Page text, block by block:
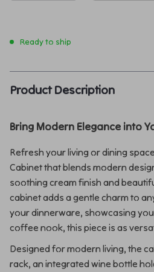
Ready to ship
Product Description
Bring Modern Elegance into
Refresh your living or dining
Cabinet that blends modern
soothing cream finish and
cabinet adds a gentle charm to
your dinnerware, showcasing
coffee nook, this piece is as
Designed for modern living, the
rack, an integrated wine bottle